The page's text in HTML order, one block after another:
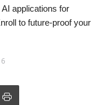
applications for
to future-proof your
6